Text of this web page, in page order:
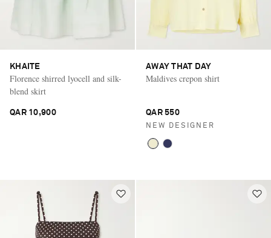
KHAITE
Florence shirred lyocell and silk-
blend skirt
QAR 10,900
AWAY THAT DAY
Maldives crepon shirt
QAR 550
NEW DESIGNER